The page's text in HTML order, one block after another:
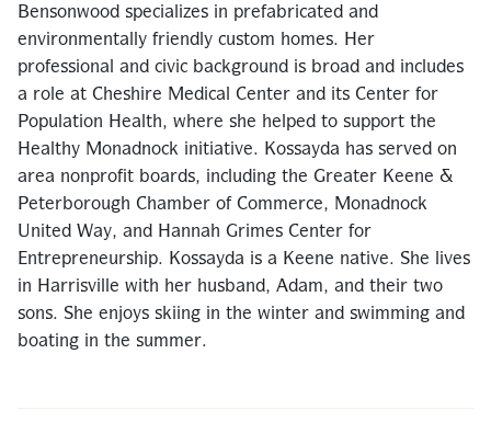
Bensonwood specializes in prefabricated and
environmentally friendly custom homes. Her
professional and civic background is broad and includes
a role at Cheshire Medical Center and its Center for
Population Health, where she helped to support the
Healthy Monadnock initiative. Kossayda has served on
area nonprofit boards, including the Greater Keene &
Peterborough Chamber of Commerce, Monadnock
United Way, and Hannah Grimes Center for
Entrepreneurship. Kossayda is a Keene native. She lives
in Harrisville with her husband, Adam, and their two
sons. She enjoys skiing in the winter and swimming and
boating in the summer.